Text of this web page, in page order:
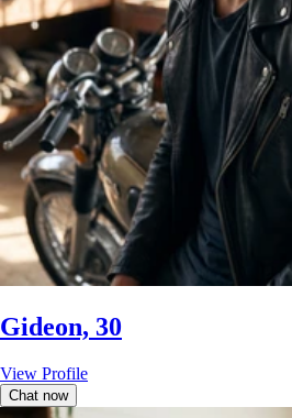
Gideon, 30
View Profile
Chat now